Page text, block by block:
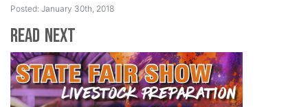
Posted: January 30th, 2018
Read Next